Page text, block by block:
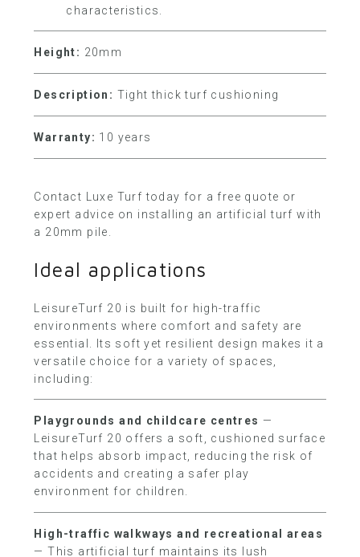
characteristics.
Height: 20mm
Description: Tight thick turf cushioning
Warranty: 10 years
Contact Luxe Turf today for a free quote or
expert advice on installing an artificial turf with
a 20mm pile.
Ideal applications
LeisureTurf 20 is built for high-traffic
environments where comfort and safety are
essential. Its soft yet resilient design makes it a
versatile choice for a variety of spaces,
including:
Playgrounds and childcare centres —
LeisureTurf 20 offers a soft, cushioned surface
that helps absorb impact, reducing the risk of
accidents and creating a safer play
environment for children.
High-traffic walkways and recreational areas
— This artificial turf maintains its lush